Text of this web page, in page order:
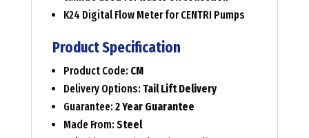
K24 Digital Flow Meter for CENTRI Pumps
Product Specification
Product Code: CM
Delivery Options: Tail Lift Delivery
Guarantee: 2 Year Guarantee
Made From: Steel